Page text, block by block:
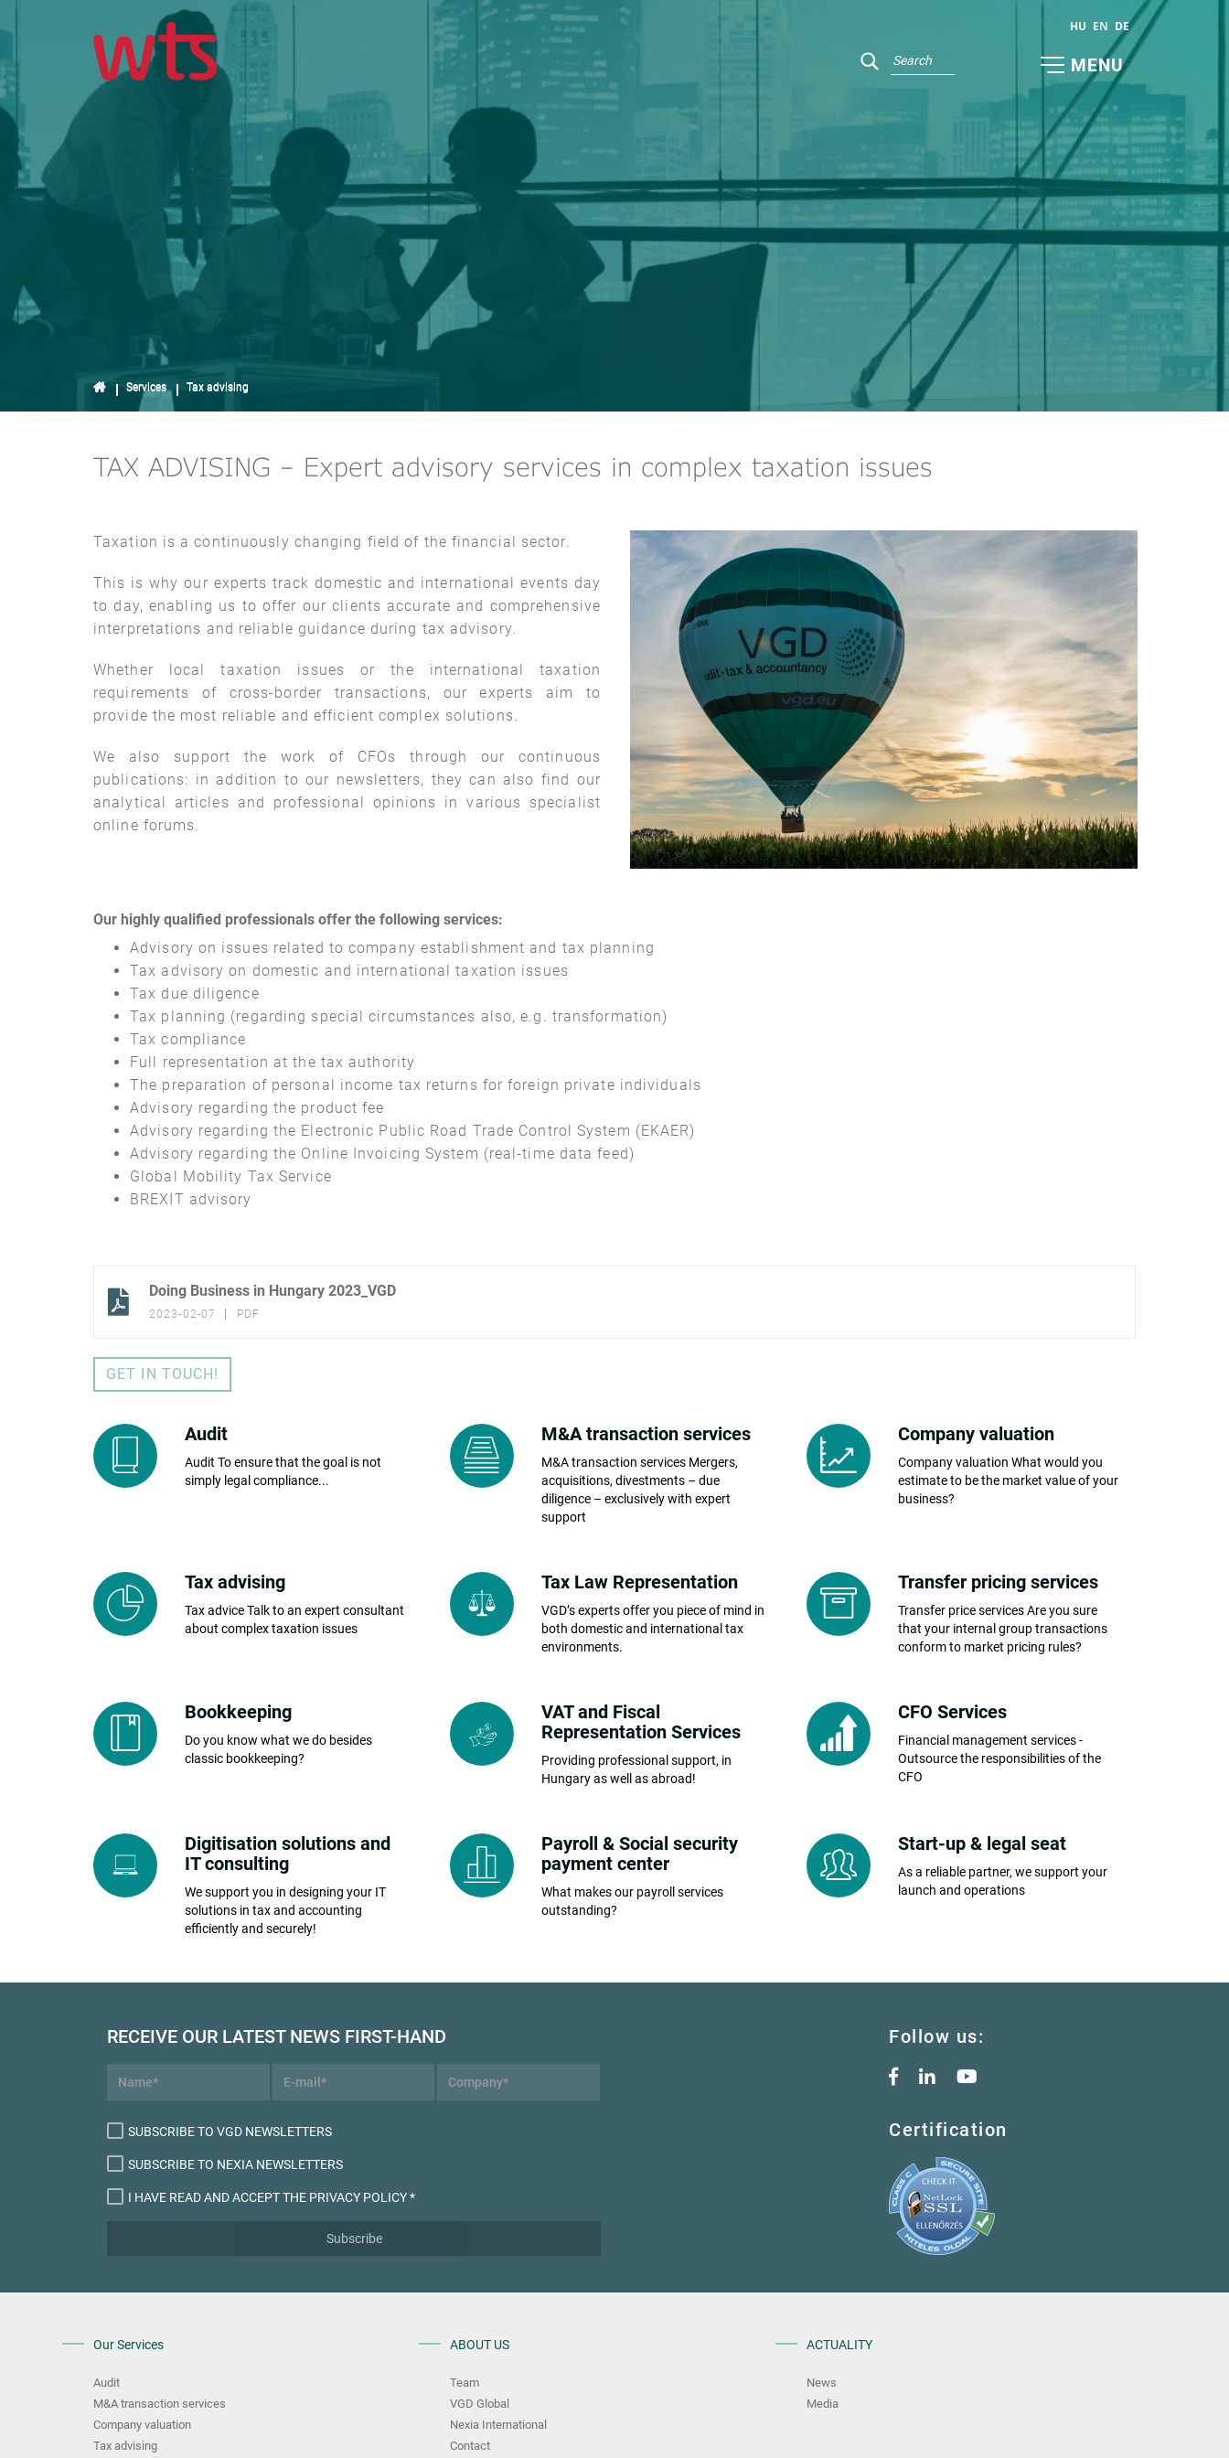
HU EN DE
MENU
Services Tax advising
TAX ADVISING – Expert advisory services in complex taxation issues
Taxation is a continuously changing field of the financial sector.
This is why our experts track domestic and international events day
to day, enabling us to offer our clients accurate and comprehensive
interpretations and reliable guidance during tax advisory.
Whether local taxation issues or the international taxation
requirements of cross-border transactions, our experts aim to
provide the most reliable and efficient complex solutions.
We also support the work of CFOs through our continuous
publications: in addition to our newsletters, they can also find our
analytical articles and professional opinions in various specialist
online forums.
Our highly qualified professionals offer the following services:
Advisory on issues related to company establishment and tax planning
Tax advisory on domestic and international taxation issues
Tax due diligence
Tax planning (regarding special circumstances also, e.g. transformation)
Tax compliance
Full representation at the tax authority
The preparation of personal income tax returns for foreign private individuals
Advisory regarding the product fee
Advisory regarding the Electronic Public Road Trade Control System (EKAER)
Advisory regarding the Online Invoicing System (real-time data feed)
Global Mobility Tax Service
BREXIT advisory
Doing Business in Hungary 2023_VGD
2023-02-07 PDF
GET IN TOUCH!
Audit
Audit To ensure that the goal is not
simply legal compliance...
M&A transaction services
M&A transaction services Mergers,
acquisitions, divestments – due
diligence – exclusively with expert
support
Company valuation
Company valuation What would you
estimate to be the market value of your
business?
Tax advising
Tax advice Talk to an expert consultant
about complex taxation issues
Tax Law Representation
VGD’s experts offer you piece of mind in
both domestic and international tax
environments.
Transfer pricing services
Transfer price services Are you sure
that your internal group transactions
conform to market pricing rules?
Bookkeeping
Do you know what we do besides
classic bookkeeping?
VAT and Fiscal
Representation Services
Providing professional support, in
Hungary as well as abroad!
CFO Services
Financial management services -
Outsource the responsibilities of the
CFO
Digitisation solutions and
IT consulting
We support you in designing your IT
solutions in tax and accounting
efficiently and securely!
Payroll & Social security
payment center
What makes our payroll services
outstanding?
Start-up & legal seat
As a reliable partner, we support your
launch and operations
RECEIVE OUR LATEST NEWS FIRST-HAND
SUBSCRIBE TO VGD NEWSLETTERS
SUBSCRIBE TO NEXIA NEWSLETTERS
I HAVE READ AND ACCEPT THE PRIVACY POLICY*
Subscribe
Follow us:
Certification
Our Services
Audit
M&A transaction services
Company valuation
Tax advising
ABOUT US
Team
VGD Global
Nexia International
Contact
ACTUALITY
News
Media